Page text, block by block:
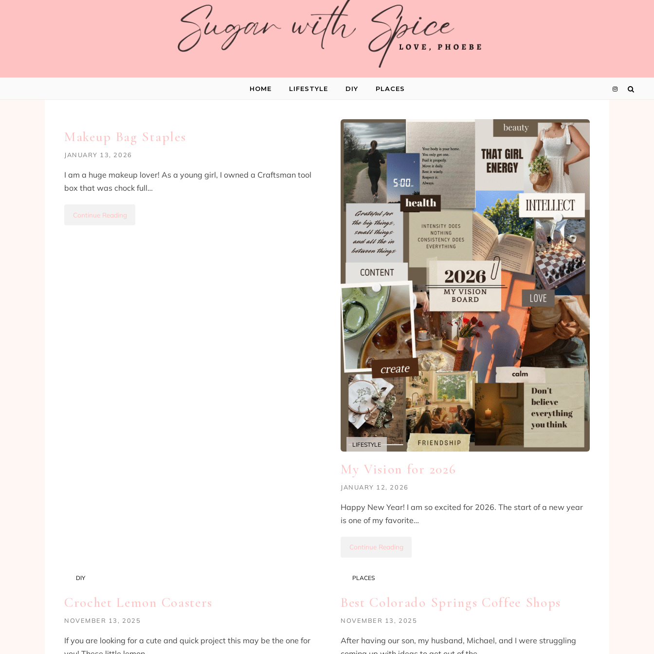
HOME LIFESTYLE DIY PLACES
Makeup Bag Staples
JANUARY 13, 2026
I am a huge makeup lover! As a young girl, I owned a Craftsman tool
box that was chock full…
Continue Reading
LIFESTYLE
My Vision for 2026
JANUARY 12, 2026
Happy New Year! I am so excited for 2026. The start of a new year
is one of my favorite…
Continue Reading
DIY
Crochet Lemon Coasters
NOVEMBER 13, 2025
If you are looking for a cute and quick project this may be the one for
PLACES
Best Colorado Springs Coffee Shops
NOVEMBER 13, 2025
After having our son, my husband, Michael, and I were struggling